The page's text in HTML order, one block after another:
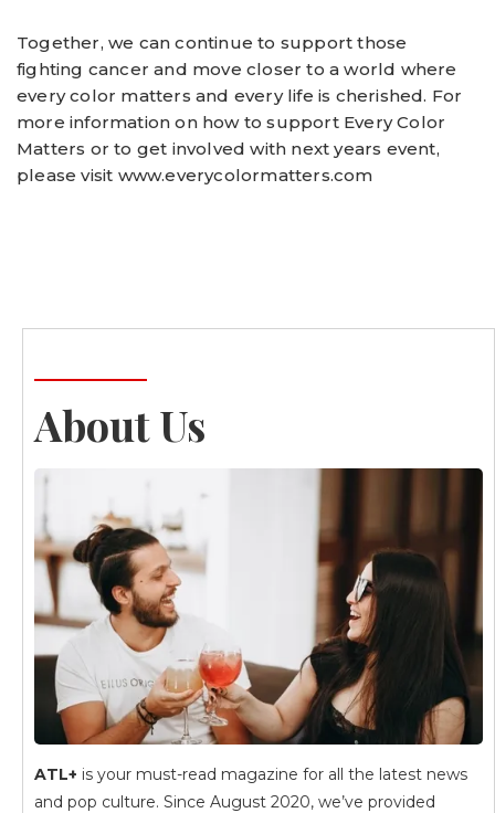
Together, we can continue to support those
fighting cancer and move closer to a world where
every color matters and every life is cherished. For
more information on how to support Every Color
Matters or to get involved with next years event,
please visit www.everycolormatters.com
About Us
ATL+ is your must-read magazine for all the latest news
and pop culture. Since August 2020, we’ve provided